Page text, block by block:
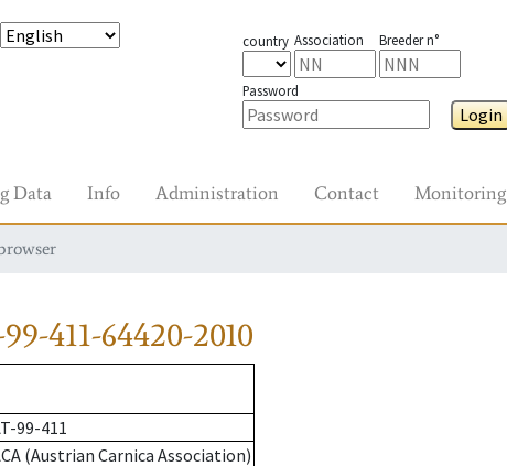
country Association Breeder n°
Password
Login
Data Info Administration Contact Monitoring
411-64420-2010
99-411
(Austrian Carnica Association)